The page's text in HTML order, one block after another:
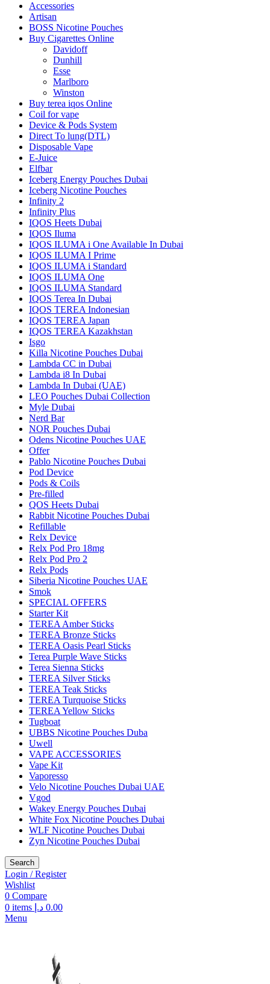
Accessories
Artisan
BOSS Nicotine Pouches
Buy Cigarettes Online
Davidoff
Dunhill
Esse
Marlboro
Winston
Buy terea iqos Online
Coil for vape
Device & Pods System
Direct To lung(DTL)
Disposable Vape
E-Juice
Elfbar
Iceberg Energy Pouches Dubai
Iceberg Nicotine Pouches
Infinity 2
Infinity Plus
IQOS Heets Dubai
IQOS Iluma
IQOS ILUMA i One Available In Dubai
IQOS ILUMA I Prime
IQOS ILUMA i Standard
IQOS ILUMA One
IQOS ILUMA Standard
IQOS Terea In Dubai
IQOS TEREA Indonesian
IQOS TEREA Japan
IQOS TEREA Kazakhstan
Isgo
Killa Nicotine Pouches Dubai
Lambda CC in Dubai
Lambda i8 In Dubai
Lambda In Dubai (UAE)
LEO Pouches Dubai Collection
Myle Dubai
Nerd Bar
NOR Pouches Dubai
Odens Nicotine Pouches UAE
Offer
Pablo Nicotine Pouches Dubai
Pod Device
Pods & Coils
Pre-filled
QOS Heets Dubai
Rabbit Nicotine Pouches Dubai
Refillable
Relx Device
Relx Pod Pro 18mg
Relx Pod Pro 2
Relx Pods
Siberia Nicotine Pouches UAE
Smok
SPECIAL OFFERS
Starter Kit
TEREA Amber Sticks
TEREA Bronze Sticks
TEREA Oasis Pearl Sticks
Terea Purple Wave Sticks
Terea Sienna Sticks
TEREA Silver Sticks
TEREA Teak Sticks
TEREA Turquoise Sticks
TEREA Yellow Sticks
Tugboat
UBBS Nicotine Pouches Duba
Uwell
VAPE ACCESSORIES
Vape Kit
Vaporesso
Velo Nicotine Pouches Dubai UAE
Vgod
Wakey Energy Pouches Dubai
White Fox Nicotine Pouches Dubai
WLF Nicotine Pouches Dubai
Zyn Nicotine Pouches Dubai
Search
Login / Register
Wishlist
0 Compare
0 items 0.00 د.إ
Menu